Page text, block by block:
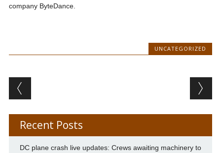
company ByteDance.
UNCATEGORIZED
Post navigation
Recent Posts
DC plane crash live updates: Crews awaiting machinery to